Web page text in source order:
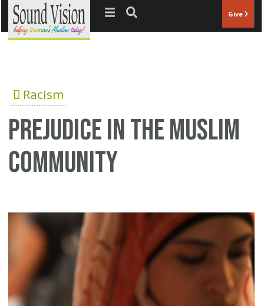
Jump to navigation Give
Racism
Prejudice in the Muslim
community